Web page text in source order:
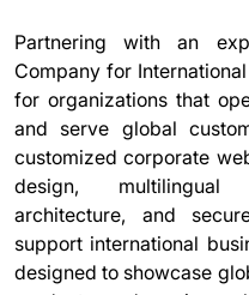
Partnering with an
Company for
for organizations that
and serve global
customized corporate
design, multilingual
architecture, and
support international
designed to showcase